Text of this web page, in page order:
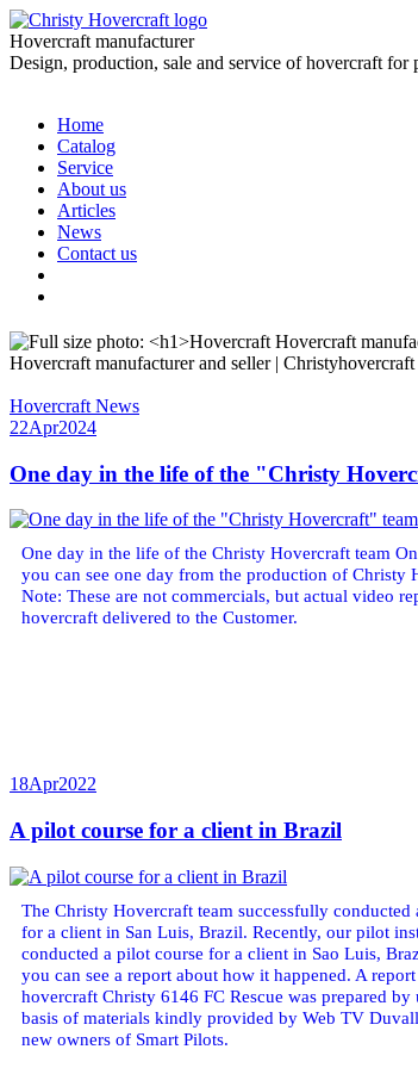
Hovercraft manufacturer
Design, production, sale and service of hovercraft for
Home
Catalog
Service
About us
Articles
News
Contact us
Hovercraft manufacturer and seller |
Hovercraft News
22Apr2024
One day in the life of the "Christy
One day in the life of the Christy Hovercraft team
you can see one day from the production of Christy
Note: These are not commercials, but actual video
hovercraft delivered to the Customer.
18Apr2022
A pilot course for a client in Brazil
The Christy Hovercraft team successfully conducted
for a client in San Luis, Brazil. Recently, our pilot
conducted a pilot course for a client in Sao Luis,
you can see a report about how it happened. A
hovercraft Christy 6146 FC Rescue was prepared by
basis of materials kindly provided by Web TV
new owners of Smart Pilots.